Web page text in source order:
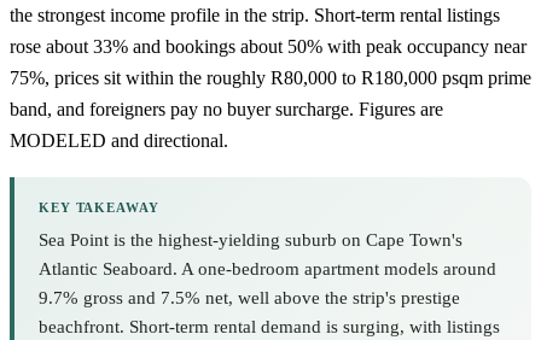
the strongest income profile in the strip. Short-term rental listings
rose about 33% and bookings about 50% with peak occupancy near
75%, prices sit within the roughly R80,000 to R180,000 psqm prime
band, and foreigners pay no buyer surcharge. Figures are
MODELED and directional.
KEY TAKEAWAY
Sea Point is the highest-yielding suburb on Cape Town's
Atlantic Seaboard. A one-bedroom apartment models around
9.7% gross and 7.5% net, well above the strip's prestige
beachfront. Short-term rental demand is surging, with listings